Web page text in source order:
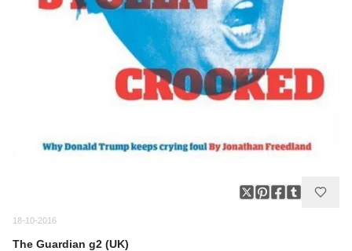
18-10-2016
The Guardian g2 (UK)